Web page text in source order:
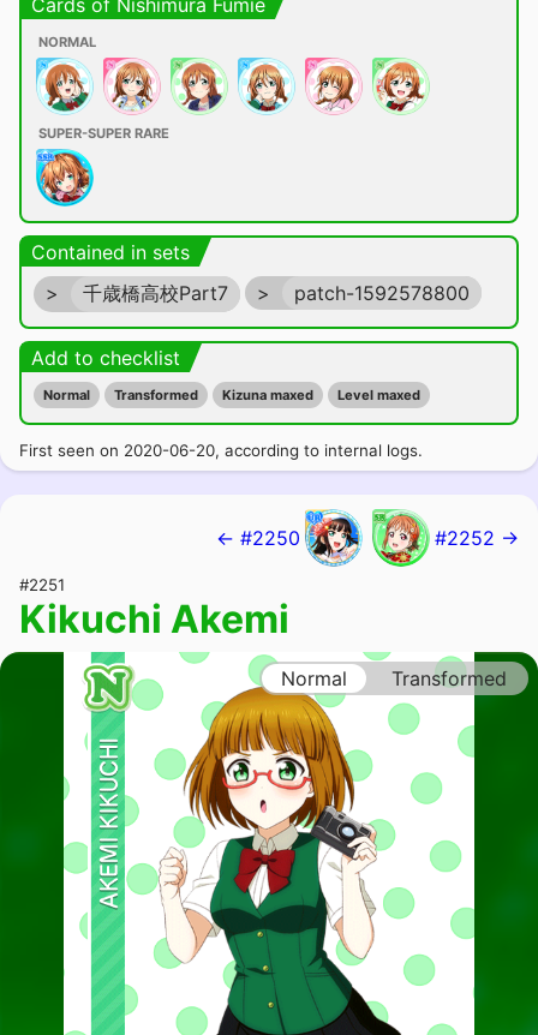
Cards of Nishimura Fumie
NORMAL
SUPER-SUPER RARE
Contained in sets
>
千歳橋高校Part7 > patch-1592578800
Add to checklist
Normal Transformed Kizuna maxed Level maxed
First seen on 2020-06-20, according to internal logs.
← #2250 #2252 →
#2251
Kikuchi Akemi
Normal Transformed